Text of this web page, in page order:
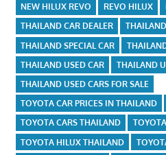
NEW HILUX REVO
REVO HILUX
THAILAND CAR DEALER
THAILAND SPECIAL CAR
THAILAND USED CAR
THAILAND
THAILAND USED CARS FOR SALE
TOYOTA CAR PRICES IN THAILAND
TOYOTA CARS THAILAND
TOYOTA HILUX THAILAND